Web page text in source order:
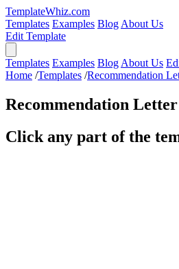
TemplateWhiz.com
Templates Examples Blog About Us
Edit Template
Templates Examples Blog About Us
Home /Templates /Recommendation
Recommendation
Click any part of the